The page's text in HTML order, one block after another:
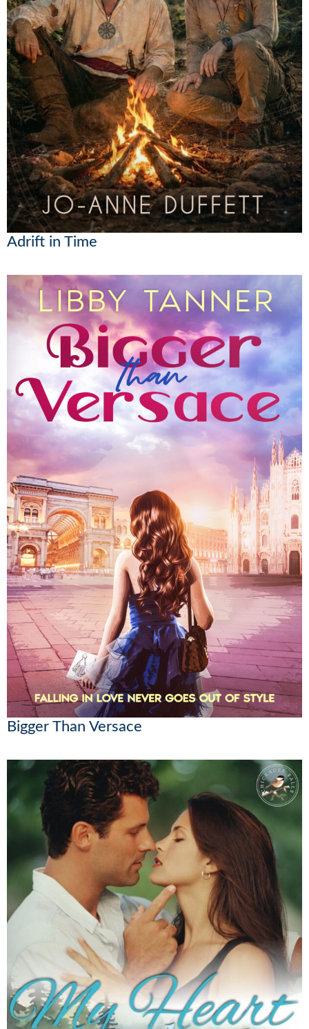
Adrift in Time
Bigger Than Versace